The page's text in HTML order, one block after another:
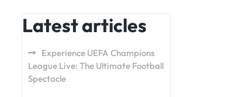
Latest articles
Experience UEFA Champions
League Live: The Ultimate Football
Spectacle